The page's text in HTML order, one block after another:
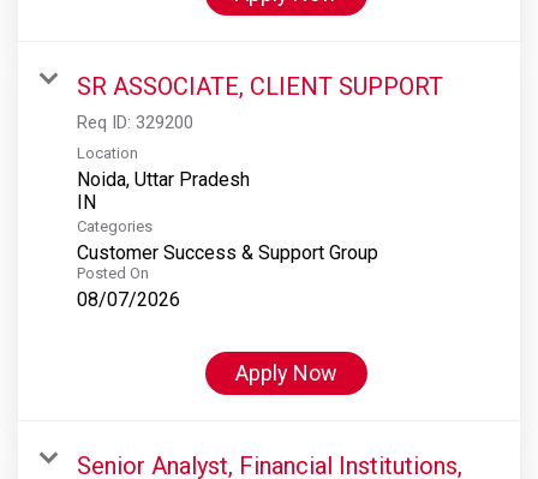
SR ASSOCIATE, CLIENT SUPPORT
Req ID: 329200
Location
Noida, Uttar Pradesh
Categories
Customer Success & Support Group
Posted On
08/07/2026
Apply Now
Senior Analyst, Financial Institutions,